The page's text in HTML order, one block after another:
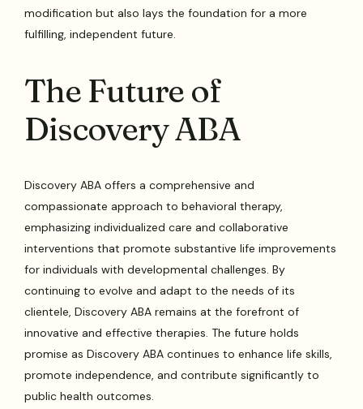
modification but also lays the foundation for a more
fulfilling, independent future.
The Future of
Discovery ABA
Discovery ABA offers a comprehensive and
compassionate approach to behavioral therapy,
emphasizing individualized care and collaborative
interventions that promote substantive life improvements
for individuals with developmental challenges. By
continuing to evolve and adapt to the needs of its
clientele, Discovery ABA remains at the forefront of
innovative and effective therapies. The future holds
promise as Discovery ABA continues to enhance life skills,
promote independence, and contribute significantly to
public health outcomes.